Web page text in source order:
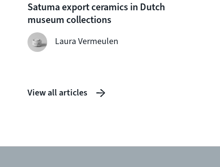
Satuma export ceramics in Dutch
museum collections
Laura Vermeulen
View all articles